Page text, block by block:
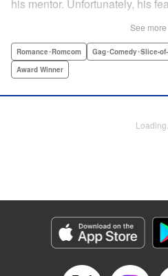
his mentor. Unfortunately, his
music altogether. Then one day
Megumi Noda, also known as
she teaches Chiaki something
enjoy his music, no matter
Manga Details
Category: Manga
Genre: Romance･Romcom, Gag･
Title in Japanese: のだめカンタービレ
See more
Romance･Romcom Gag･Comedy･Slice-
Award Winner
Loading...